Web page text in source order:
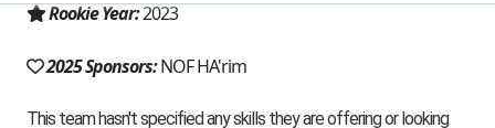
Rookie Year:2023
2025 Sponsors:NOF HA'rim